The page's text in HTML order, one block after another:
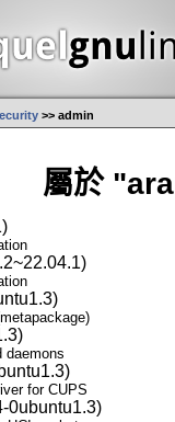
>> admin
屬於
daemons
for CUPS
0ubuntu1.3)